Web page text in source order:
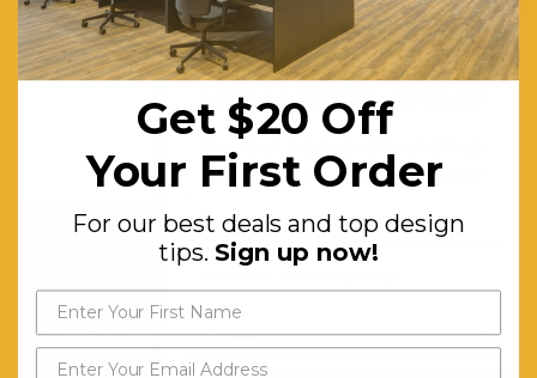
Question & Orders
Send us an Email
Email us
Company
Catalogue
Get $20 off
your first order
For our best deals and top
design tips.Sign up now!
Get $20 Off
Your First Order
For our best deals and top design
tips. Sign up now!